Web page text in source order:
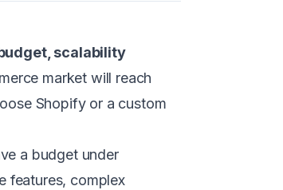
scalability
market will reach
Shopify or a custom
a budget under
features, complex